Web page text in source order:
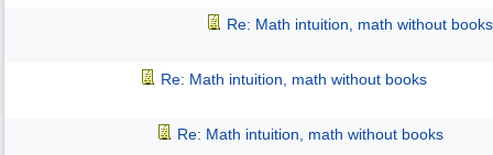
Re: Math intuition, math without books
Re: Math intuition, math without books
Re: Math intuition, math without books